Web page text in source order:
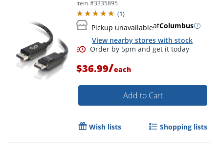
Item #3335895
(1)
Pickup unavailableatColumbus
View nearby stores with stock
$36.99/each
Add to Cart
Wish lists Shopping lists